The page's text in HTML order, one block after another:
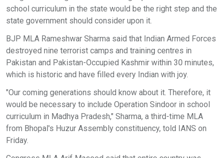
school curriculum in the state would be the right step and the
state government should consider upon it.
BJP MLA Rameshwar Sharma said that Indian Armed Forces
destroyed nine terrorist camps and training centres in
Pakistan and Pakistan-Occupied Kashmir within 30 minutes,
which is historic and have filled every Indian with joy.
"Our coming generations should know about it. Therefore, it
would be necessary to include Operation Sindoor in school
curriculum in Madhya Pradesh," Sharma, a third-time MLA
from Bhopal's Huzur Assembly constituency, told IANS on
Friday.